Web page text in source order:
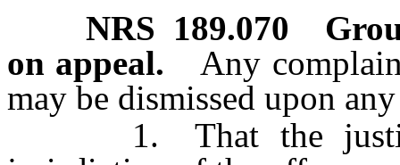
NRS 189.070
on appeal.
Any
may be dismissed upon
1. That the justice